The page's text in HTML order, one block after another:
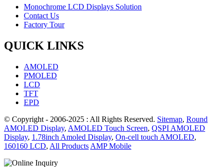
Monochrome LCD Displays Solution
Contact Us
Factory Tour
QUICK LINKS
AMOLED
PMOLED
LCD
TFT
EPD
© Copyright - 2006-2025 : All Rights Reserved. Sitemap, Round
AMOLED Display, AMOLED Touch Screen, QSPI AMOLED
Display, 1.78inch Amoled Display, On-cell touch AMOLED,
160160 LCD, All Products AMP Mobile